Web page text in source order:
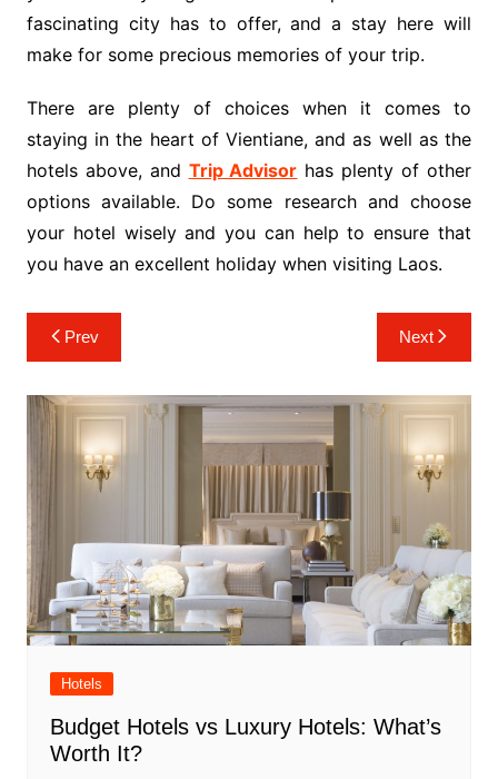
fascinating city has to offer, and a stay here will
make for some precious memories of your trip.
There are plenty of choices when it comes to
staying in the heart of Vientiane, and as well as the
hotels above, and Trip Advisor has plenty of other
options available. Do some research and choose
your hotel wisely and you can help to ensure that
you have an excellent holiday when visiting Laos.
Post
navigation
Prev Next
Hotels
Budget Hotels vs Luxury Hotels: What’s
Worth It?